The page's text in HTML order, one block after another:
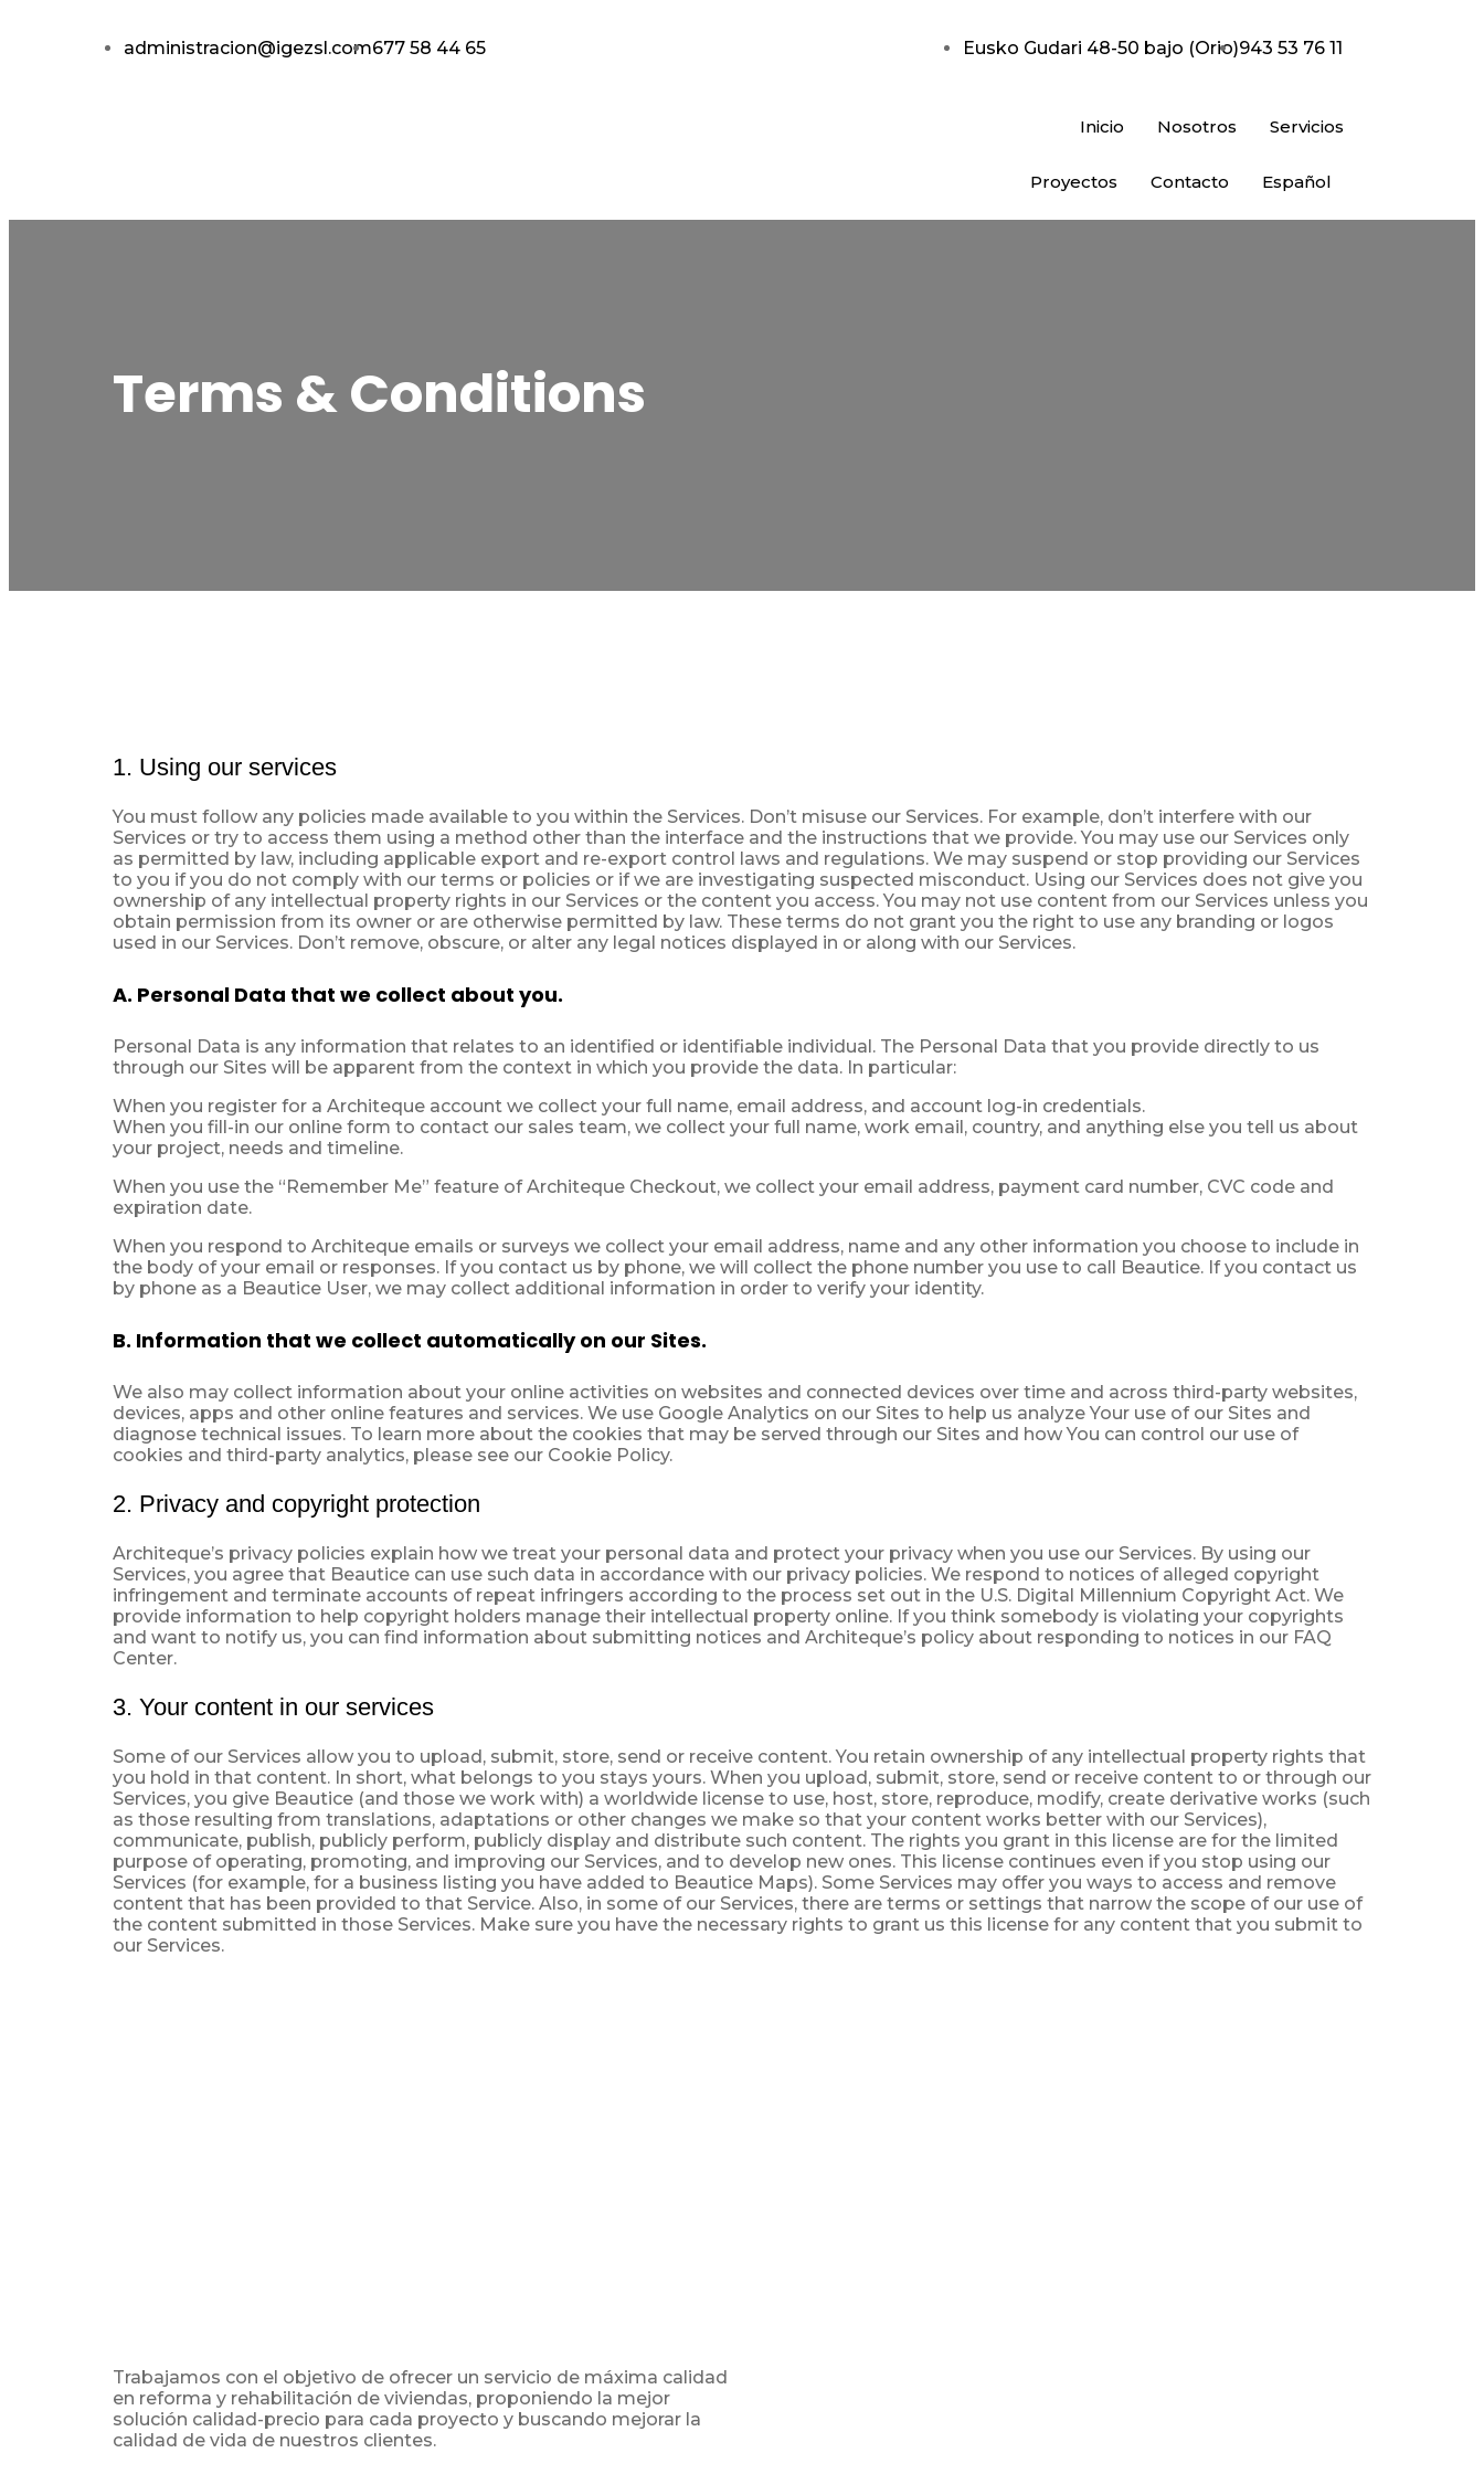
administracion@igezsl.com677 58 44 65 Eusko Gudari 48-50 bajo (Orio)943 53 76 11
Inicio Nosotros Servicios
Proyectos Contacto Español
Terms & Conditions
1. Using our services
You must follow any policies made available to you within the Services. Don’t misuse our Services. For example, don’t interfere with our
Services or try to access them using a method other than the interface and the instructions that we provide. You may use our Services only
as permitted by law, including applicable export and re-export control laws and regulations. We may suspend or stop providing our Services
to you if you do not comply with our terms or policies or if we are investigating suspected misconduct. Using our Services does not give you
ownership of any intellectual property rights in our Services or the content you access. You may not use content from our Services unless you
obtain permission from its owner or are otherwise permitted by law. These terms do not grant you the right to use any branding or logos
used in our Services. Don’t remove, obscure, or alter any legal notices displayed in or along with our Services.
A. Personal Data that we collect about you.
Personal Data is any information that relates to an identified or identifiable individual. The Personal Data that you provide directly to us
through our Sites will be apparent from the context in which you provide the data. In particular:
When you register for a Architeque account we collect your full name, email address, and account log-in credentials.
When you fill-in our online form to contact our sales team, we collect your full name, work email, country, and anything else you tell us about
your project, needs and timeline.
When you use the “Remember Me” feature of Architeque Checkout, we collect your email address, payment card number, CVC code and
expiration date.
When you respond to Architeque emails or surveys we collect your email address, name and any other information you choose to include in
the body of your email or responses. If you contact us by phone, we will collect the phone number you use to call Beautice. If you contact us
by phone as a Beautice User, we may collect additional information in order to verify your identity.
B. Information that we collect automatically on our Sites.
We also may collect information about your online activities on websites and connected devices over time and across third-party websites,
devices, apps and other online features and services. We use Google Analytics on our Sites to help us analyze Your use of our Sites and
diagnose technical issues. To learn more about the cookies that may be served through our Sites and how You can control our use of
cookies and third-party analytics, please see our Cookie Policy.
2. Privacy and copyright protection
Architeque’s privacy policies explain how we treat your personal data and protect your privacy when you use our Services. By using our
Services, you agree that Beautice can use such data in accordance with our privacy policies. We respond to notices of alleged copyright
infringement and terminate accounts of repeat infringers according to the process set out in the U.S. Digital Millennium Copyright Act. We
provide information to help copyright holders manage their intellectual property online. If you think somebody is violating your copyrights
and want to notify us, you can find information about submitting notices and Architeque’s policy about responding to notices in our FAQ
Center.
3. Your content in our services
Some of our Services allow you to upload, submit, store, send or receive content. You retain ownership of any intellectual property rights that
you hold in that content. In short, what belongs to you stays yours. When you upload, submit, store, send or receive content to or through our
Services, you give Beautice (and those we work with) a worldwide license to use, host, store, reproduce, modify, create derivative works (such
as those resulting from translations, adaptations or other changes we make so that your content works better with our Services),
communicate, publish, publicly perform, publicly display and distribute such content. The rights you grant in this license are for the limited
purpose of operating, promoting, and improving our Services, and to develop new ones. This license continues even if you stop using our
Services (for example, for a business listing you have added to Beautice Maps). Some Services may offer you ways to access and remove
content that has been provided to that Service. Also, in some of our Services, there are terms or settings that narrow the scope of our use of
the content submitted in those Services. Make sure you have the necessary rights to grant us this license for any content that you submit to
our Services.
Trabajamos con el objetivo de ofrecer un servicio de máxima calidad
en reforma y rehabilitación de viviendas, proponiendo la mejor
solución calidad-precio para cada proyecto y buscando mejorar la
calidad de vida de nuestros clientes.